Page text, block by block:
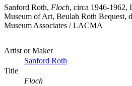
Sanford Roth, Floch, circa 1946-1962,
Museum of Art, Beulah Roth Bequest,
Museum Associates / LACMA
Artist or Maker
Sanford Roth
Title
Floch